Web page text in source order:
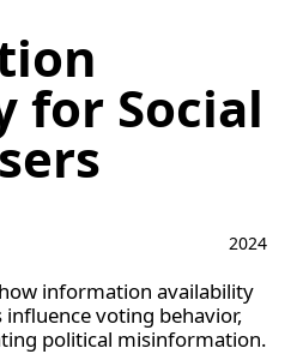
for Social
2024
information availability
voting behavior,
political misinformation.